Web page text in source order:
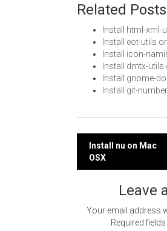
Related
Install html-xml-
Install eot-utils
Install icon-
Install dmtx-utils
Install gnome-
Install git-
Post
Install nu on Mac
OSX
Leave
Your email address
Required